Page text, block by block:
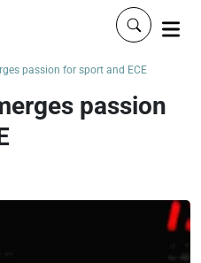
Click to
passion for sport and ECE
passion